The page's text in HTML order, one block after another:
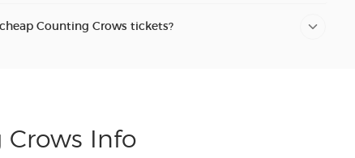
Counting Crows tickets?
Crows Info